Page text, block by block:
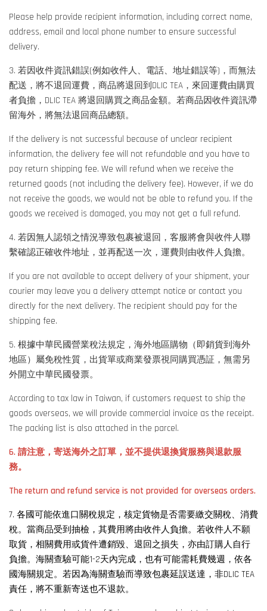
Please help provide recipient information, including correct name,
address, email and local phone number to ensure successful
delivery.
3. 若因收件資訊錯誤(例如收件人、電話、地址錯誤等)，而無法
配送，將不退回運費，商品將退回到DLIC TEA，來回運費由購買
者負擔，DLIC TEA 將退回購買之商品金額。若商品因收件資訊滯
留海外，將無法退回商品總額。
If the delivery is not successful because of unclear recipient
information, the delivery fee will not refundable and you have to
pay return shipping fee. We will refund when we receive the
returned goods (not including the delivery fee). However, if we do
not receive the goods, we would not be able to refund you. If the
goods we received is damaged, you may not get a full refund.
4. 若因無人認領之情況導致包裹被退回，客服將會與收件人聯
繫確認正確收件地址，並再配送一次，運費則由收件人負擔。
If you are not available to accept delivery of your shipment, your
courier may leave you a delivery attempt notice or contact you
directly for the next delivery. The recipient should pay for the
shipping fee.
5. 根據中華民國營業稅法規定，海外地區購物（即銷貨到海外
地區）屬免稅性質，出貨單或商業發票視同購買憑証，無需另
外開立中華民國發票。
According to tax law in Taiwan, if customers request to ship the
goods overseas, we will provide commercial invoice as the receipt.
The packing list is also attached in the parcel.
6. 請注意，寄送海外之訂單，並不提供退換貨服務與退款服
務。
The return and refund service is not provided for overseas orders.
7. 各國可能依進口關稅規定，核定貨物是否需要繳交關稅、消費
稅。當商品受到抽檢，其費用將由收件人負擔。若收件人不願
取貨，相關費用或貨件遭銷毀、退回之損失，亦由訂購人自行
負擔。海關查驗可能1-2天內完成，也有可能需耗費幾週，依各
國海關規定。若因為海關查驗而導致包裹延誤送達，非DLIC TEA
責任，將不重新寄送也不退款。